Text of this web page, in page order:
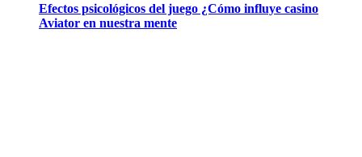
Efectos psicológicos del juego ¿Cómo influye casino
Aviator en nuestra mente